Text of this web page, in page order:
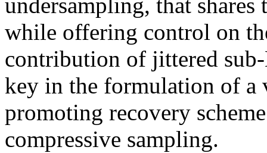
undersampling, that
while offering control on
contribution of jittered
key in the formulation of a
promoting recovery
compressive sampling.